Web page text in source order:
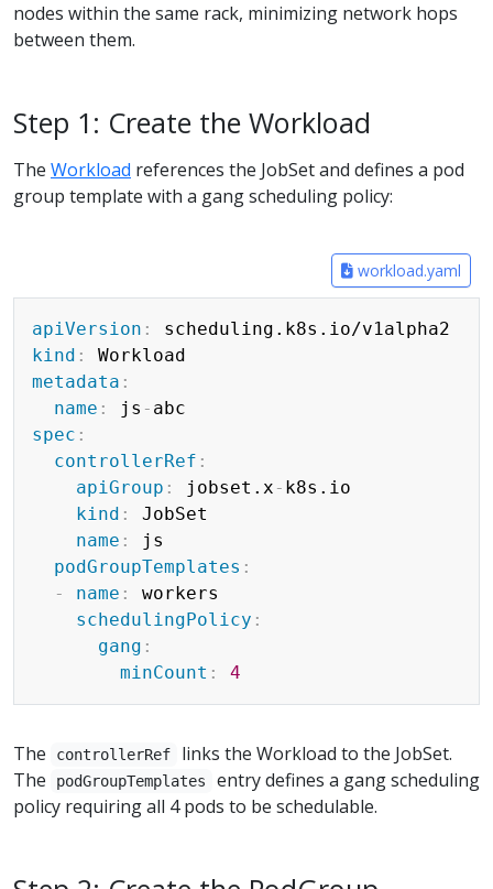
nodes within the same rack, minimizing network hops
between them.
Step 1: Create the Workload
The Workload references the JobSet and defines a pod
group template with a gang scheduling policy:
workload.yaml
apiVersion :
kind :
metadata :
name : js -
spec :
controllerRef :
apiGroup : jobset.x - k8s.io
kind :
JobSet
name :
js
podGroupTemplates :
-
name :
workers
schedulingPolicy :
gang :
minCount : 4
Copy
The controllerRef
links the Workload to the JobSet.
The
podGroupTemplates
entry defines a gang scheduling
policy requiring all 4 pods to be schedulable.